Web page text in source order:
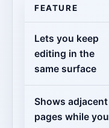
FEATURE
Lets you keep
editing in the
same surface
Shows adjacent
pages while you